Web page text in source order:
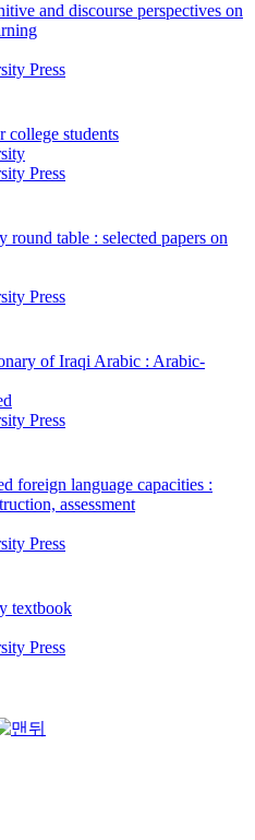
and discourse perspectives on
Press
college students
Press
table : selected papers on
Press
of Iraqi Arabic : Arabic-
Press
foreign language capacities :
assessment
Press
textbook
Press